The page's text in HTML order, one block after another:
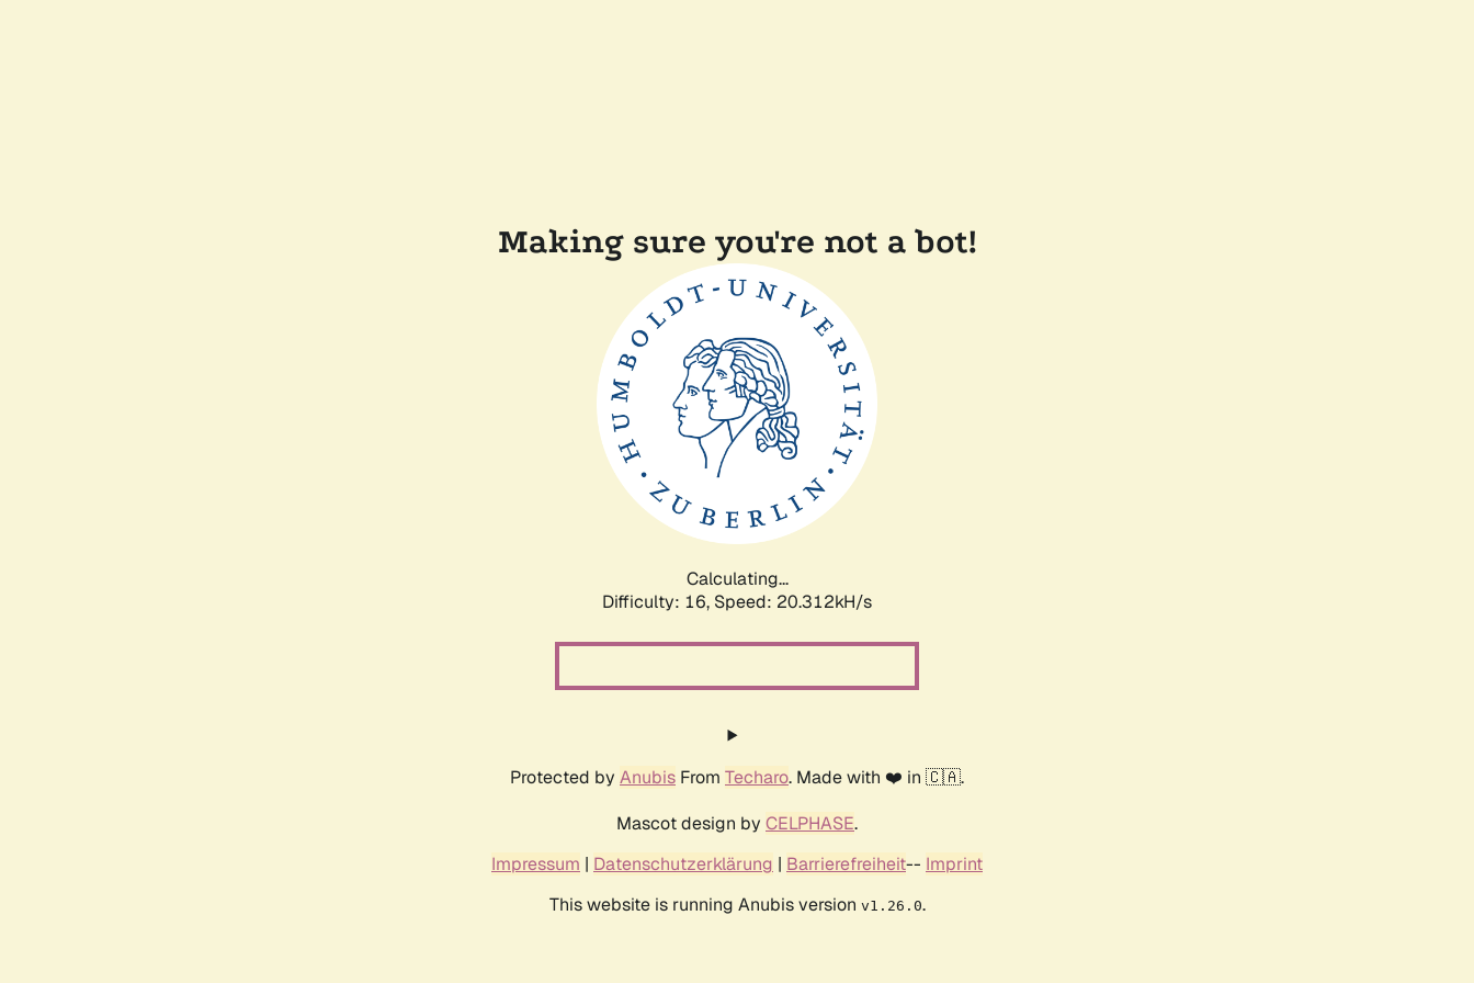
Making sure you're not a bot!
Calculating...
Difficulty: 16, Speed: 20.312kH/s
Protected by Anubis From Techaro. Made with ❤️ in 🇨🇦.
Mascot design by CELPHASE.
Impressum | Datenschutzerklärung | Barrierefreiheit-- Imprint
This website is running Anubis version v1.26.0.